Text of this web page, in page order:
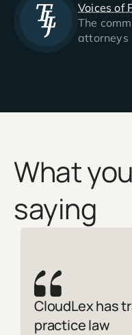
Voices of
The
attorneys
What
saying
CloudLex has
practice law